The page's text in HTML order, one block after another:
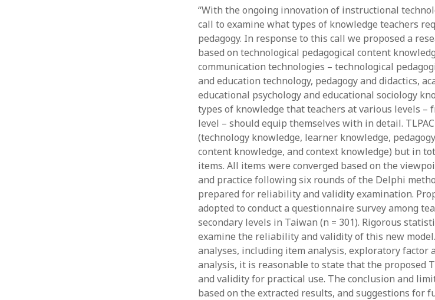
January
July 2023
May 2023
April 2023
March
April
March
January
May
April
March
January
“With the ongoing innovation of instructional
call to examine what types of knowledge teachers
pedagogy. In response to this call we proposed a
based on technological pedagogical content
communication technologies – technological
and education technology, pedagogy and didactics,
educational psychology and educational sociology
types of knowledge that teachers at various levels –
level – should equip themselves with in detail.
(technology knowledge, learner knowledge,
content knowledge, and context knowledge) but in
items. All items were converged based on the
and practice following six rounds of the Delphi
prepared for reliability and validity examination.
adopted to conduct a questionnaire survey among
secondary levels in Taiwan (n = 301). Rigorous
examine the reliability and validity of this new
analyses, including item analysis, exploratory factor
analysis, it is reasonable to state that the proposed
and validity for practical use. The conclusion and
based on the extracted results, and suggestions for